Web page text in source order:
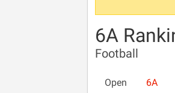
6A
Football
Open 6A